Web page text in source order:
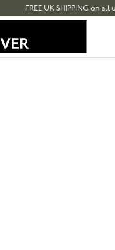
FREE UK SHIPPING on all